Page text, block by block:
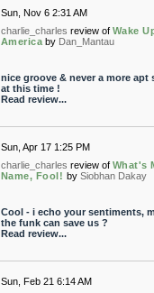
Sun, Nov 6 2:31 AM
charlie_charles review of Wake
America by Dan_Mantau
nice groove & never a more apt
at this time !
Read review...
Sun, Apr 17 1:25 PM
charlie_charles review of What's
Name, Fool! by Siobhan Dakay
Cool - i echo your sentiments,
the funk can save us ?
Read review...
Sun, Feb 21 6:14 AM